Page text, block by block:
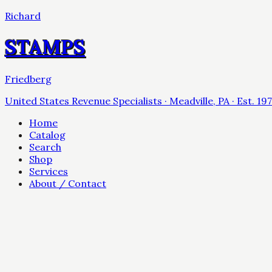
Richard
STAMPS
Friedberg
United States Revenue Specialists · Meadville, PA · Est.
Home
Catalog
Search
Shop
Services
About / Contact